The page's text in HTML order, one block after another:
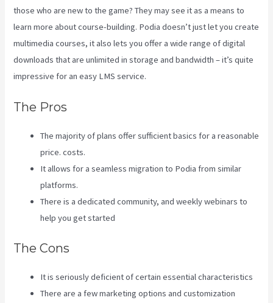
those who are new to the game? They may see it as a means to
learn more about course-building. Podia doesn’t just let you create
multimedia courses, it also lets you offer a wide range of digital
downloads that are unlimited in storage and bandwidth – it’s quite
impressive for an easy LMS service.
The Pros
The majority of plans offer sufficient basics for a reasonable
price. costs.
It allows for a seamless migration to Podia from similar
platforms.
There is a dedicated community, and weekly webinars to
help you get started
The Cons
It is seriously deficient of certain essential characteristics
There are a few marketing options and customization